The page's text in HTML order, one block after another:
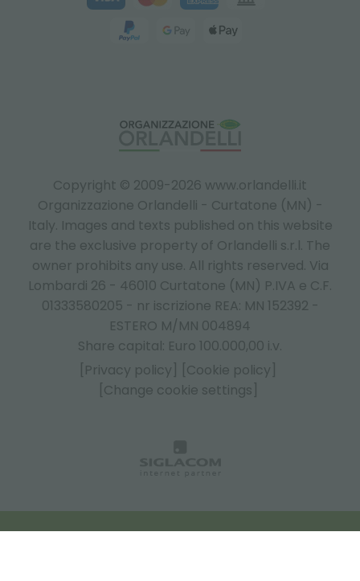
Copyright © 2009-2026 www.orlandelli.it
Organizzazione Orlandelli - Curtatone (MN) -
Italy. Images and texts published on this website
are the exclusive property of Orlandelli s.r.l. The
owner prohibits any use. All rights reserved. Via
Lombardi 26 - 46010 Curtatone (MN) P.IVA e C.F.
01333580205 - nr iscrizione REA: MN 152392 -
ESTERO M/MN 004894
Share capital: Euro 100.000,00 i.v.
[Privacy policy]
[Cookie policy]
[Change cookie settings]